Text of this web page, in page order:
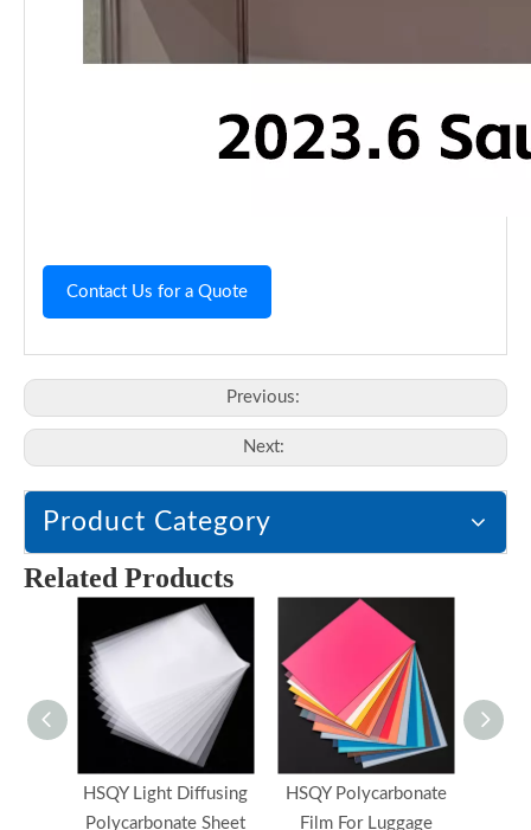
Contact Us for a Quote
Previous:
Next:
Product Category
Related Products
HSQY Light Diffusing
Polycarbonate Sheet
HSQY Polycarbonate
Film For Luggage